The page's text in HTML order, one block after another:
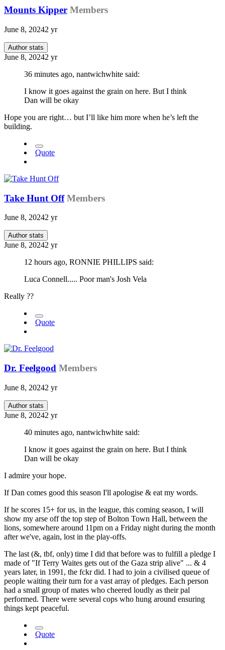
Mounts Kipper Members
June 8, 20242 yr
Author stats
June 8, 20242 yr
36 minutes ago, nantwichwhite said:
I know it goes against the grain on here. But I think
Dan will be okay
Hope you are right… but I’ll like him more when he’s left the
building.
Quote
Take Hunt Off Members
June 8, 20242 yr
Author stats
June 8, 20242 yr
12 hours ago, RONNIE PHILLIPS said:
Luca Connell..... Poor man's Josh Vela
Really ??
Quote
Dr. Feelgood Members
June 8, 20242 yr
Author stats
June 8, 20242 yr
40 minutes ago, nantwichwhite said:
I know it goes against the grain on here. But I think
Dan will be okay
I admire your hope.
If Dan comes good this season I'll apologise & eat my words.
If he scores 15+ for us, in the league, this coming season, I will
show my arse off the top step of Bolton Town Hall, between the
lions, somewhere around 11pm on a Friday night during the month
after we've, again, lost in the play-offs.
The last (&, tbf, only) time I did that before was to fulfill a pledge I
made of "If Terry Waites gets out of the Gaza strip alive" ... & 4
years later, in 1991, the fckr did. I had to join a civilised queue of
people waiting their turn for a vast array of pledges. Each person
had a small group of mates who cheered loudly as their pal
performed. There were several cops who hung around ensuring
things kept peaceful.
Quote